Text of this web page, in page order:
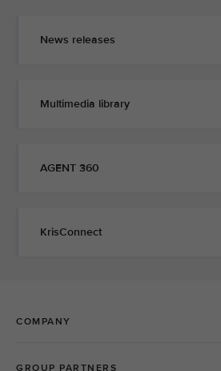
News releases
Multimedia library
AGENT 360
KrisConnect